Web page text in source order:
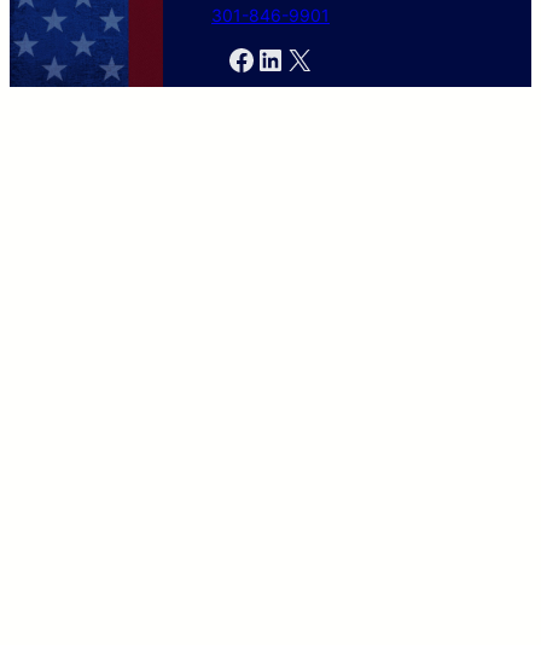
301-846-9901
Facebook
LinkedIn
X